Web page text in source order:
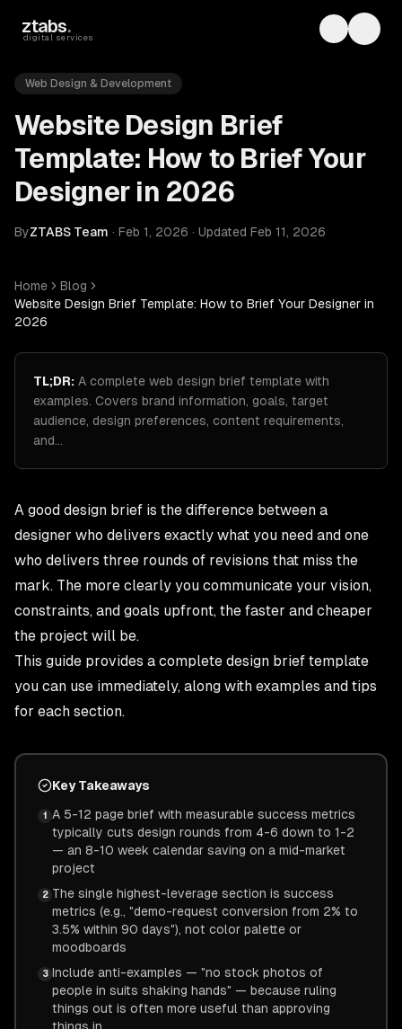
ztabs.
digital services Toggle
Web Design & Development
Website Design Brief
Template: How to Brief Your
Designer in 2026
ByZTABS Team · Feb 1, 2026 · Updated Feb 11, 2026
Home
Blog
Website Design Brief Template: How to Brief Your Designer in
2026
TL;DR: A complete web design brief template with
examples. Covers brand information, goals, target
audience, design preferences, content requirements,
and…
A good design brief is the difference between a
designer who delivers exactly what you need and one
who delivers three rounds of revisions that miss the
mark. The more clearly you communicate your vision,
constraints, and goals upfront, the faster and cheaper
the project will be.
This guide provides a complete design brief template
you can use immediately, along with examples and tips
for each section.
Key Takeaways
1
A 5-12 page brief with measurable success metrics
typically cuts design rounds from 4-6 down to 1-2
— an 8-10 week calendar saving on a mid-market
project
2 The single highest-leverage section is success
metrics (e.g., "demo-request conversion from 2% to
3.5% within 90 days"), not color palette or
moodboards
3 Include anti-examples — "no stock photos of
people in suits shaking hands" — because ruling
things out is often more useful than approving